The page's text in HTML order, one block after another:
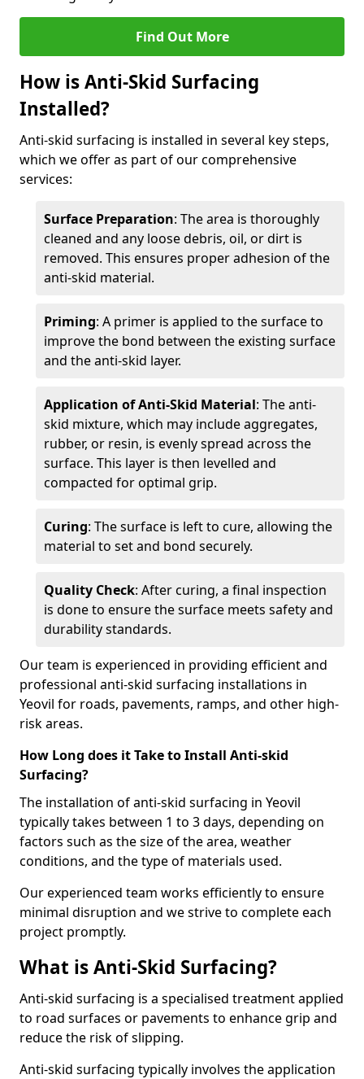
Find Out More
How is Anti-Skid Surfacing
Installed?
Anti-skid surfacing is installed in several key steps,
which we offer as part of our comprehensive
services:
Surface Preparation: The area is thoroughly
cleaned and any loose debris, oil, or dirt is
removed. This ensures proper adhesion of the
anti-skid material.
Priming: A primer is applied to the surface to
improve the bond between the existing surface
and the anti-skid layer.
Application of Anti-Skid Material: The anti-
skid mixture, which may include aggregates,
rubber, or resin, is evenly spread across the
surface. This layer is then levelled and
compacted for optimal grip.
Curing: The surface is left to cure, allowing the
material to set and bond securely.
Quality Check: After curing, a final inspection
is done to ensure the surface meets safety and
durability standards.
Our team is experienced in providing efficient and
professional anti-skid surfacing installations in
Yeovil for roads, pavements, ramps, and other high-
risk areas.
How Long does it Take to Install Anti-skid
Surfacing?
The installation of anti-skid surfacing in Yeovil
typically takes between 1 to 3 days, depending on
factors such as the size of the area, weather
conditions, and the type of materials used.
Our experienced team works efficiently to ensure
minimal disruption and we strive to complete each
project promptly.
What is Anti-Skid Surfacing?
Anti-skid surfacing is a specialised treatment applied
to road surfaces or pavements to enhance grip and
reduce the risk of slipping.
Anti-skid surfacing typically involves the application